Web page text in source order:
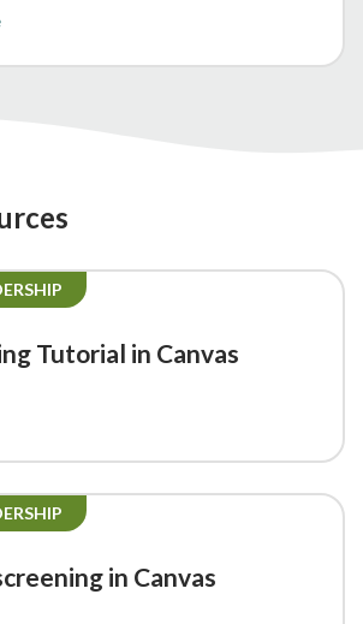
Tutorial in Canvas
in Canvas